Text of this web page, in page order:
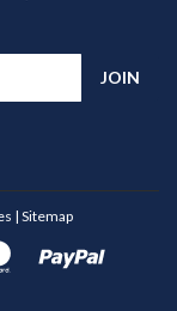
| Sitemap